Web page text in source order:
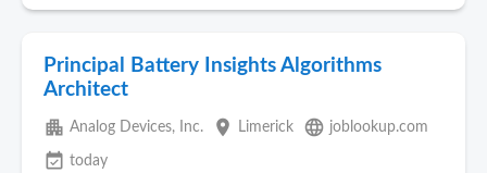
Principal Battery Insights Algorithms
Architect
apartment Analog Devices, Inc. place Limerick language joblookup.com
event_available today